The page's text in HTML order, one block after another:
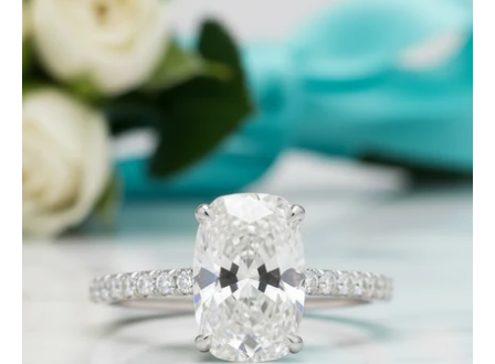
Mine
Cut
Diamond
14K
White
Gold
Engagement
Ring-
Evani
Jewelry